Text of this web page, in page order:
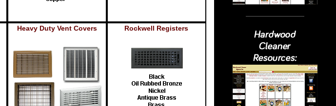
Heavy Duty Vent Covers Rockwell Registers